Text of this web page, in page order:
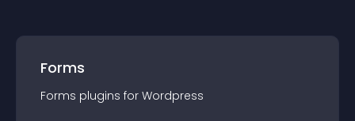
Forms
Forms plugins for Wordpress